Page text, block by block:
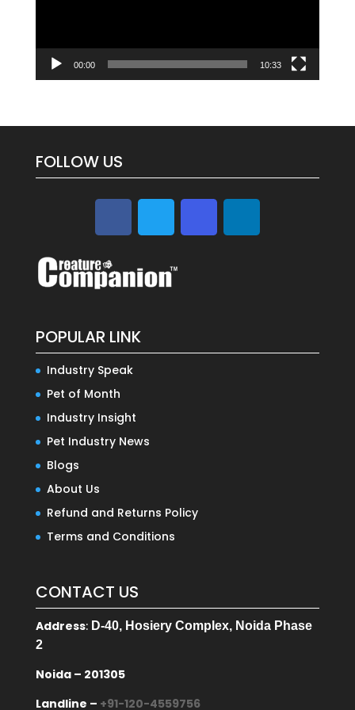
00:00 10:33
FOLLOW US
POPULAR LINK
Industry Speak
Pet of Month
Industry Insight
Pet Industry News
Blogs
About Us
Refund and Returns Policy
Terms and Conditions
CONTACT US
Address:D-40, Hosiery Complex, Noida Phase
2
Noida – 201305
Landline – +91-120-4559756